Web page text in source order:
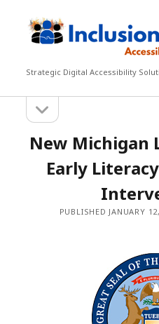
Inclusion
Impact
Strategic Digital Accessibility
Sidebarsidebar
New Michigan
Early
PUBLISHED JANUARY